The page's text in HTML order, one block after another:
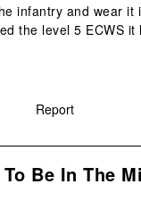
infantry and wear
the level 5 ECWS
Report
Be In The